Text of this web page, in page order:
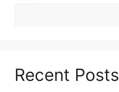
Recent Posts